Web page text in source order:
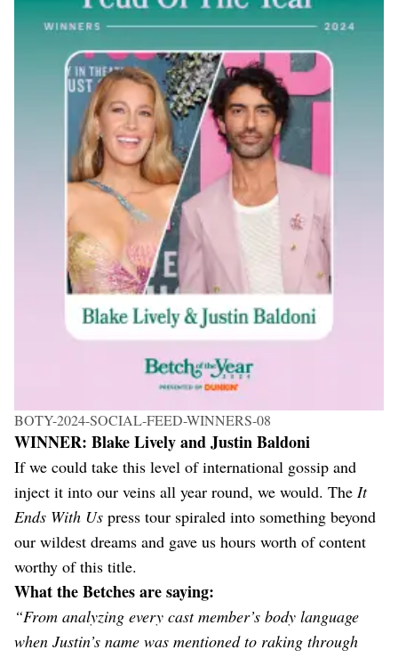
BOTY-2024-SOCIAL-FEED-WINNERS-08
WINNER: Blake Lively and Justin Baldoni
If we could take this level of international gossip and
inject it into our veins all year round, we would. The It
Ends With Us press tour spiraled into something beyond
our wildest dreams and gave us hours worth of content
worthy of this title.
What the Betches are saying:
“From analyzing every cast member’s body language
when Justin’s name was mentioned to raking through